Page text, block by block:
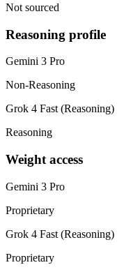
Not sourced
Reasoning profile
Gemini 3 Pro
Non-Reasoning
Grok 4 Fast (Reasoning)
Reasoning
Weight access
Gemini 3 Pro
Proprietary
Grok 4 Fast (Reasoning)
Proprietary